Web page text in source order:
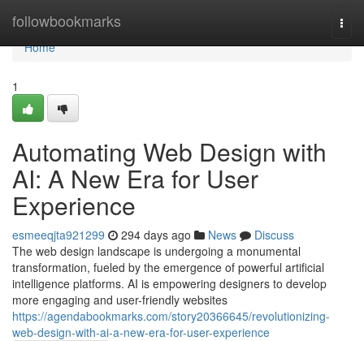
followbookmarks
Home
Home
1
Automating Web Design with
AI: A New Era for User
Experience
esmeeqjta921299 294 days ago News
Discuss
The web design landscape is undergoing a monumental
transformation, fueled by the emergence of powerful artificial
intelligence platforms. AI is empowering designers to develop
more engaging and user-friendly websites
https://agendabookmarks.com/story20366645/revolutionizing-
web-design-with-ai-a-new-era-for-user-experience